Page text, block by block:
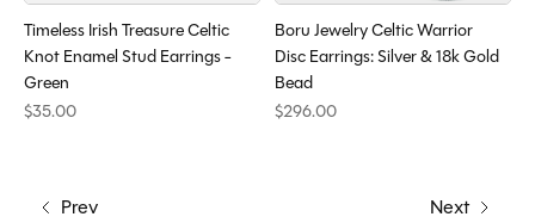
Timeless Irish Treasure Celtic
Knot Enamel Stud Earrings -
Green
$35.00
Boru Jewelry Celtic Warrior
Disc Earrings: Silver & 18k Gold
Bead
$296.00
Prev Next